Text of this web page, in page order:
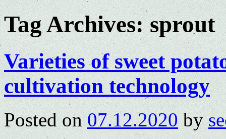
Tag Archives:sprout
Varieties of sweet
cultivation technology
Posted on 07.12.2020 by